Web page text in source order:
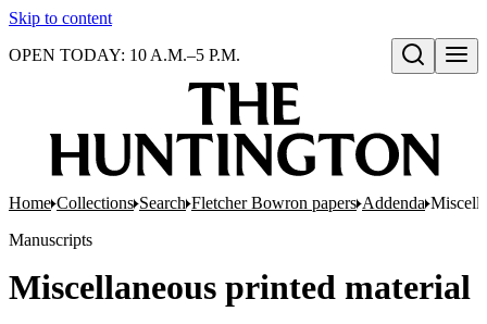
Skip to content
Open search
OPEN TODAY: 10 A.M.–5 P.M.
Home Collections Search Fletcher Bowron papers Addenda
Manuscripts
Miscellaneous printed material